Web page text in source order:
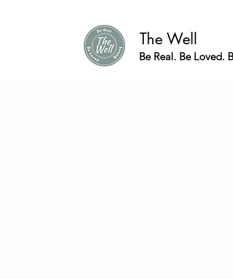
The Well
Be Real. Be Loved.